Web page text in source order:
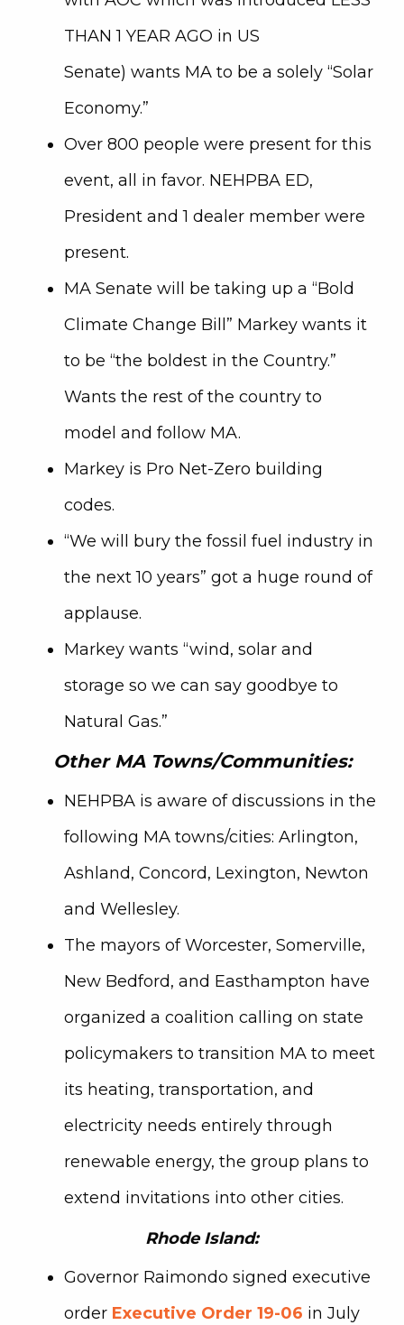
THAN 1 YEAR AGO in US
Senate) wants MA to be a solely “Solar
Economy.”
Over 800 people were present for this
event, all in favor. NEHPBA ED,
President and 1 dealer member were
present.
MA Senate will be taking up a “Bold
Climate Change Bill” Markey wants it
to be “the boldest in the Country.”
Wants the rest of the country to
model and follow MA.
Markey is Pro Net-Zero building
codes.
“We will bury the fossil fuel industry in
the next 10 years” got a huge round of
applause.
Markey wants “wind, solar and
storage so we can say goodbye to
Natural Gas.”
Other MA Towns/Communities:
NEHPBA is aware of discussions in the
following MA towns/cities: Arlington,
Ashland, Concord, Lexington, Newton
and Wellesley.
The mayors of Worcester, Somerville,
New Bedford, and Easthampton have
organized a coalition calling on state
policymakers to transition MA to meet
its heating, transportation, and
electricity needs entirely through
renewable energy, the group plans to
extend invitations into other cities.
Rhode Island:
Governor Raimondo signed executive
order Executive Order 19-06 in July